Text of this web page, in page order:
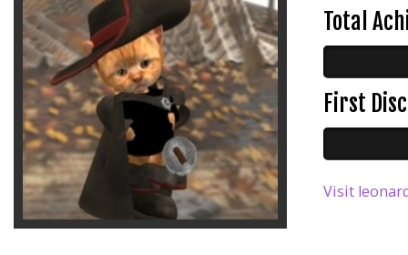
Total
First
Visit